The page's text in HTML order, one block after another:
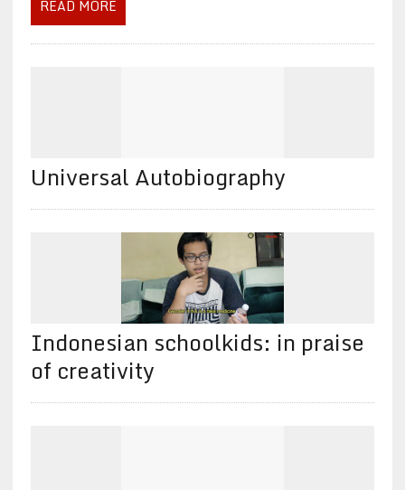
READ MORE
Universal Autobiography
Indonesian schoolkids: in praise
of creativity